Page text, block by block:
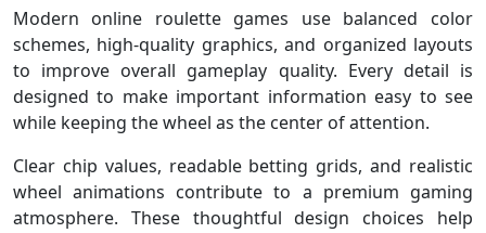
Modern online roulette games use balanced color
schemes, high-quality graphics, and organized layouts
to improve overall gameplay quality. Every detail is
designed to make important information easy to see
while keeping the wheel as the center of attention.
Clear chip values, readable betting grids, and realistic
wheel animations contribute to a premium gaming
atmosphere. These thoughtful design choices help